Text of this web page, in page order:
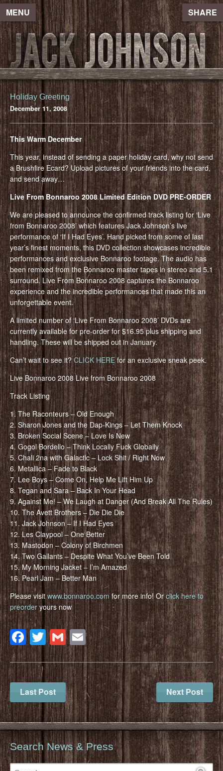
MENU SHARE
Holiday Greeting
December 11, 2008
This Warm December
This year, instead of sending a paper holiday card, why not send
a Brushfire Ecard? Upload pictures of your friends into the card,
and send away…
Live From Bonnaroo 2008 Limited Edition DVD PRE-ORDER
We are pleased to announce the confirmed track listing for ‘Live
from Bonnaroo 2008’ which features Jack Johnson’s live
performance of ‘If I Had Eyes’. Hand picked from some of last
year’s finest moments, this DVD collection showcases incredible
performances and exclusive Bonnaroo footage. The audio has
been remixed from the Bonnaroo master tapes in stereo and 5.1
surround. Live From Bonnaroo 2008 captures the Bonnaroo
experience and the incredible performances that made this an
unforgettable event.
A limited number of ‘Live From Bonnaroo 2008’ DVDs are
currently available for pre-order for $16.95 plus shipping and
handling. These will be shipped out in January.
Can’t wait to see it?CLICK HEREfor an exclusive sneak peek.
Live Bonnaroo 2008 Live from Bonnaroo 2008
Track Listing
1. The Raconteurs – Old Enough
2. Sharon Jones and the Dap-Kings – Let Them Knock
3. Broken Social Scene – Love Is New
4. Gogol Bordello – Think Locally Fuck Globally
5. Chali 2na with Galactic – Lock Shit / Right Now
6. Metallica – Fade to Black
7. Lee Boys – Come On, Help Me Lift Him Up
8. Tegan and Sara – Back In Your Head
9. Against Me! – We Laugh at Danger (And Break All The Rules)
10. The Avett Brothers – Die Die Die
11. Jack Johnson – If I Had Eyes
12. Les Claypool – One Better
13. Mastodon – Colony of Birchmen
14. Two Gallants – Despite What You’ve Been Told
15. My Morning Jacket – I’m Amazed
16. Pearl Jam – Better Man
Please visit www.bonnaroo.comfor more info! Orclick here to
preorderyours now
Facebook
Twitter
Gmail
Email
Last Post Next Post
Search News & Press